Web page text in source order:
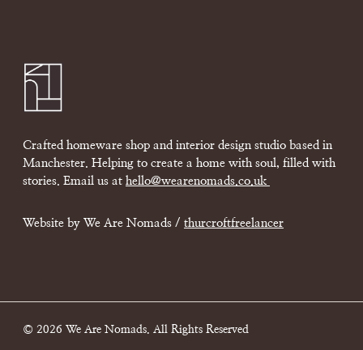
Crafted homeware shop and interior design studio based in
Manchester. Helping to create a home with soul, filled with
stories. Email us at hello@wearenomads.co.uk
Website by We Are Nomads / thurcroftfreelancer
© 2026 We Are Nomads. All Rights Reserved